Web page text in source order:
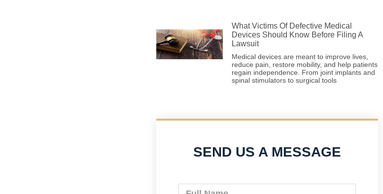
What Victims Of Defective Medical
Devices Should Know Before Filing A
Lawsuit
Medical devices are meant to improve lives,
reduce pain, restore mobility, and help patients
regain independence. From joint implants and
spinal stimulators to surgical tools
SEND US A MESSAGE